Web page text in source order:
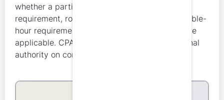
whether a particular activity fits their annual
requirement, rolling 3-year requirement, verifiable-
hour requirement, and ethics requirement where
applicable. CPA New Brunswick remains the final
authority on compliance.